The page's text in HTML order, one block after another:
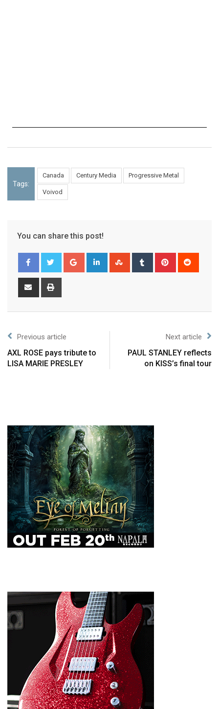
Tags:
Canada Century Media Progressive Metal
Voivod
You can share this post!
Previous article
AXL ROSE pays tribute to
LISA MARIE PRESLEY
Next article
PAUL STANLEY reflects
on KISS’s final tour